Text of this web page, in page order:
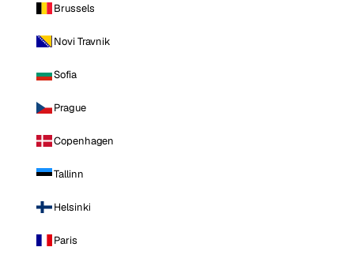
Brussels
Novi Travnik
Sofia
Prague
Copenhagen
Tallinn
Helsinki
Paris